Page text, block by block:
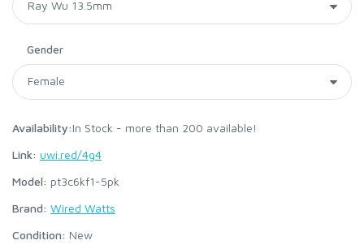
Gender
Availability:In Stock - more than 200 available!
Link: uwi.red/4g4
Model: pt3c6kf1-5pk
Brand: Wired Watts
Condition: New